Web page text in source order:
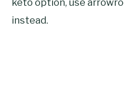
keto option, use
instead.